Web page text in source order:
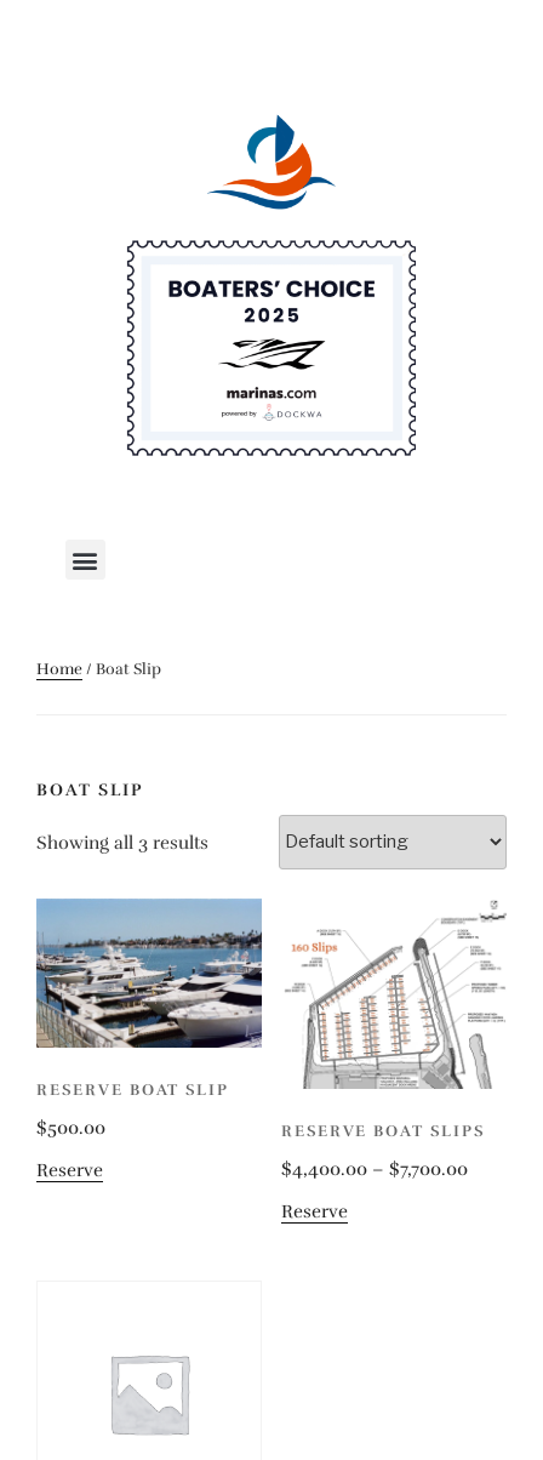
Home/ Boat Slip
BOAT SLIP
Showing all 3 results
RESERVE BOAT SLIP
$500.00
Reserve
RESERVE BOAT SLIPS
$4,400.00– $7,700.00
Reserve